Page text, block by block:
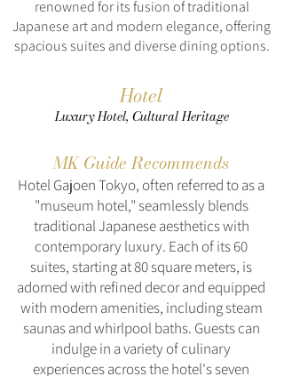
renowned for its fusion of traditional
Japanese art and modern elegance, offering
spacious suites and diverse dining options.
Hotel
Luxury Hotel, Cultural Heritage
MK Guide Recommends
Hotel Gajoen Tokyo, often referred to as a
"museum hotel," seamlessly blends
traditional Japanese aesthetics with
contemporary luxury. Each of its 60
suites, starting at 80 square meters, is
adorned with refined decor and equipped
with modern amenities, including steam
saunas and whirlpool baths. Guests can
indulge in a variety of culinary
experiences across the hotel's seven